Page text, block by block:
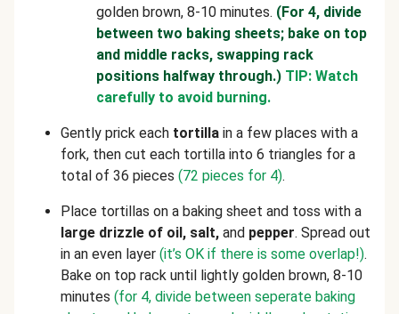
golden brown, 8-10 minutes. (For 4, divide
between two baking sheets; bake on top
and middle racks, swapping rack
positions halfway through.) TIP: Watch
carefully to avoid burning.
Gently prick each tortilla in a few places with a
fork, then cut each tortilla into 6 triangles for a
total of 36 pieces (72 pieces for 4).
Place tortillas on a baking sheet and toss with a
large drizzle of oil, salt, and pepper. Spread out
in an even layer (it’s OK if there is some overlap!).
Bake on top rack until lightly golden brown, 8-10
minutes (for 4, divide between seperate baking